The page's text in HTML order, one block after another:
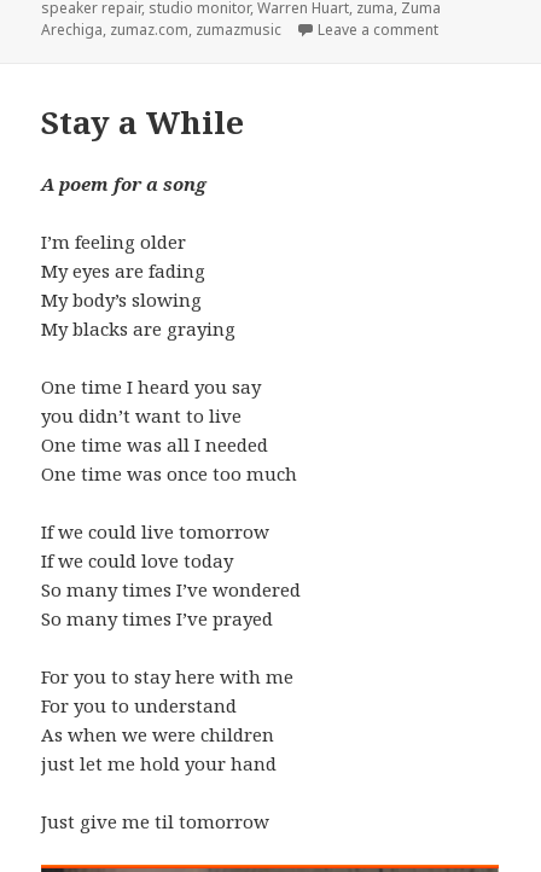
speaker repair, studio monitor,Warren Huart, zuma, Zuma
Arechiga, zumaz.com, zumazmusic Leave a comment
Stay a While
A poem for a song
I’m feeling older
My eyes are fading
My body’s slowing
My blacks are graying
One time I heard you say
you didn’t want to live
One time was all I needed
One time was once too much
If we could live tomorrow
If we could love today
So many times I’ve wondered
So many times I’ve prayed
For you to stay here with me
For you to understand
As when we were children
just let me hold your hand
Just give me til tomorrow